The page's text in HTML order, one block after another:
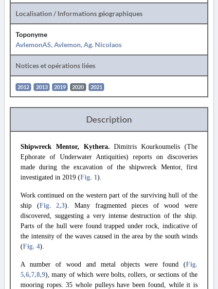
Localisation / Informations géographiques
Toponyme
AvlemonAS, Avlemon, Ag. Nicolaos
Notices et opérations liées
2012 2013 2019 2020 2021
Description
Shipwreck Mentor, Kythera. Dimitris Kourkoumelis (The
Ephorate of Underwater Antiquities) reports on discoveries
made during the excavation of the shipwreck Mentor, first
investigated in 2019 (Fig. 1).
Work continued on the western part of the surviving hull of the
ship (Fig. 2,3). Many fragmented pieces of wood were
discovered, suggesting a very intense destruction of the ship.
Parts of the hull were found trapped under rock, indicative of
the intensity of the waves caused in the area by the south winds
(Fig. 4).
A number of wood and metal objects were found (Fig.
5,6,7,8,9), many of which were bolts, rollers, or sections of the
mooring ropes. 35 whole pulleys have been found, while it is